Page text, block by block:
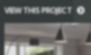
VIEW THIS PROJECT